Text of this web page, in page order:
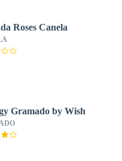
Roses Canela
Gramado by Wish